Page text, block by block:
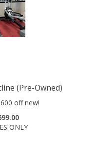
off new!
ONLY